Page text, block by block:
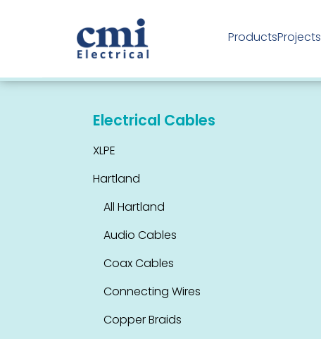
ProductsProjects
Electrical Cables
XLPE
Hartland
All Hartland
Audio Cables
Coax Cables
Connecting Wires
Copper Braids